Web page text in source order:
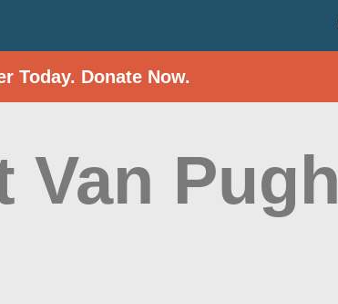
Today. Donate Now.
Van Pugh